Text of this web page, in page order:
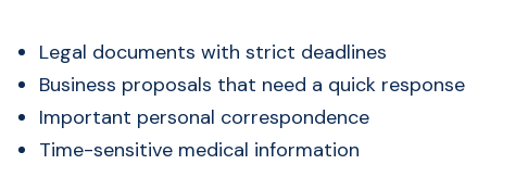
Legal documents with strict deadlines
Business proposals that need a quick response
Important personal correspondence
Time-sensitive medical information